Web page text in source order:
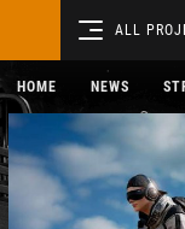
ALL
HOME NEWS